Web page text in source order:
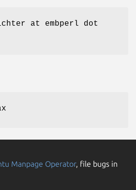
at embperl dot
Manpage Operator, file bugs in